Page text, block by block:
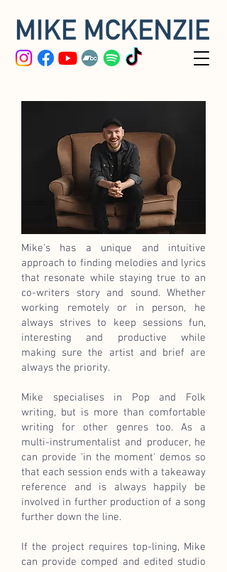
Mike's has a unique and intuitive
approach to finding melodies and lyrics
that resonate while staying true to an
co-writers story and sound. Whether
working remotely or in person, he
always strives to keep sessions fun,
interesting and productive while
making sure the artist and brief are
always the priority.
Mike specialisesin Pop and Folk
writing, but is more than comfortable
writing for other genres too. As a
multi-instrumentalist and producer, he
can provide 'in the moment' demos so
that each session ends with a takeaway
reference and is always happily be
involved in further production of a song
further down the line.
If the project requires top-lining, Mike
can provide comped and edited studio